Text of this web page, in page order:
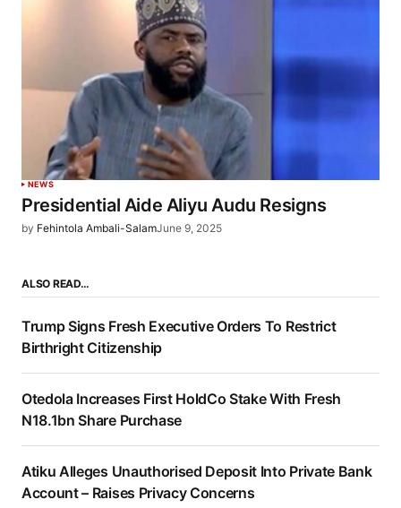
NEWS
Presidential Aide Aliyu Audu Resigns
by Fehintola Ambali-SalamJune 9, 2025
ALSO READ…
Trump Signs Fresh Executive Orders To Restrict
Birthright Citizenship
Otedola Increases First HoldCo Stake With Fresh
N18.1bn Share Purchase
Atiku Alleges Unauthorised Deposit Into Private Bank
Account – Raises Privacy Concerns